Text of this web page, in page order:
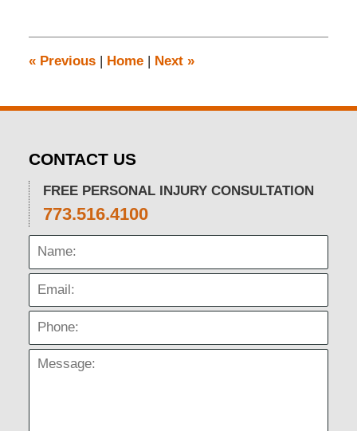
12:04
pm
«Previous Home Next »
CONTACT US
FREE PERSONAL INJURY CONSULTATION
773.516.4100
Name:
Email:
Phone:
Message: